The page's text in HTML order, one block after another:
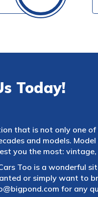
Today!
that is not only one
and models.
you the most: vintage,
Too is a wonderful
or simply want to
for any